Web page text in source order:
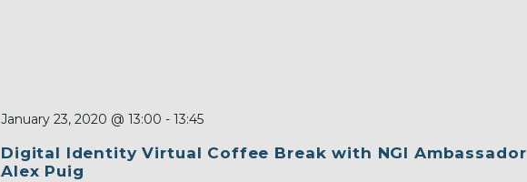
January 23, 2020 @ 13:00 - 13:45
Digital Identity Virtual Coffee Break with NGI Ambassador
Alex Puig